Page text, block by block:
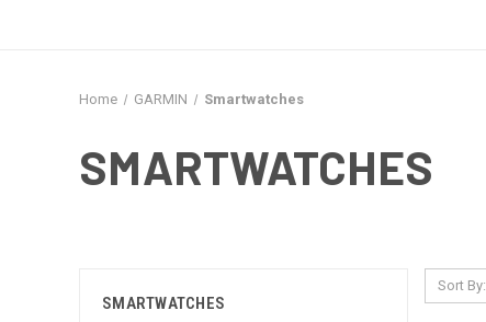
Home GARMIN Smartwatches
SMARTWATCHES
SMARTWATCHES
Sort By: